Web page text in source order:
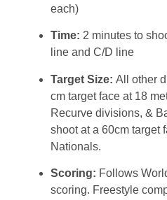
each)
Time: 2 minutes to
line and C/D line
Target Size:All other
cm target face at 18
Recurve divisions, &
shoot at a 60cm target
Nationals.
Scoring: Follows
scoring. Freestyle